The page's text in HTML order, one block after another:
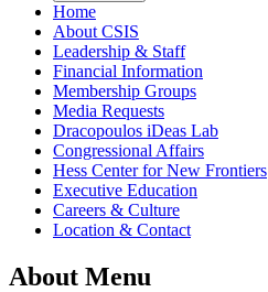
Home
About CSIS
Leadership & Staff
Financial Information
Membership Groups
Media Requests
Dracopoulos iDeas Lab
Congressional Affairs
Hess Center for New Frontiers
Executive Education
Careers & Culture
Location & Contact
About Menu